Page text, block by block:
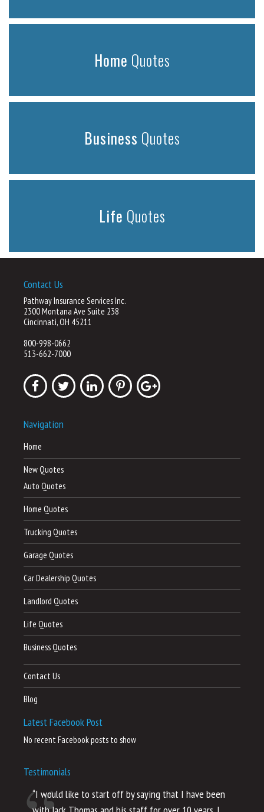
Home Quotes
Business Quotes
Life Quotes
Contact Us
Pathway Insurance Services Inc.
2300 Montana Ave Suite 238
Cincinnati, OH 45211
800-998-0662
513-662-7000
Navigation
Home
New Quotes
Auto Quotes
Home Quotes
Trucking Quotes
Garage Quotes
Car Dealership Quotes
Landlord Quotes
Life Quotes
Business Quotes
Contact Us
Blog
Latest Facebook Post
No recent Facebook posts to show
Testimonials
“I would like to start off by saying that I have been